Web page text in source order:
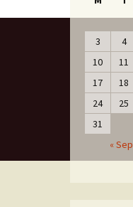
3
4
10
11
17
18
24
25
31
« Sep